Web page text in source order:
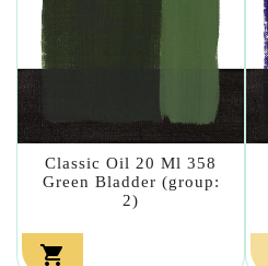
Classic Oil 20 Ml 358
Green Bladder (group:
2)
